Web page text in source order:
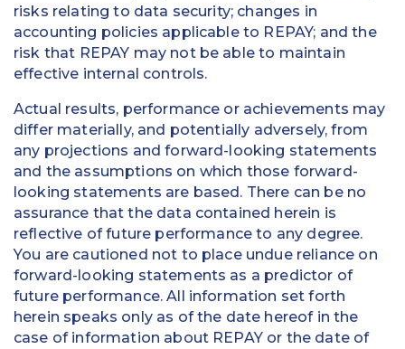
risks relating to data security; changes in
accounting policies applicable to REPAY; and the
risk that REPAY may not be able to maintain
effective internal controls.
Actual results, performance or achievements may
differ materially, and potentially adversely, from
any projections and forward-looking statements
and the assumptions on which those forward-
looking statements are based. There can be no
assurance that the data contained herein is
reflective of future performance to any degree.
You are cautioned not to place undue reliance on
forward-looking statements as a predictor of
future performance. All information set forth
herein speaks only as of the date hereof in the
case of information about REPAY or the date of